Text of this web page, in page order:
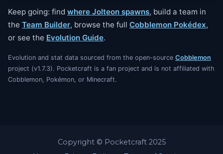
Keep going: find where Jolteon spawns, build a team in
the Team Builder, browse the full Cobblemon Pokédex,
or see the Evolution Guide.
Evolution and stat data sourced from the open-source Cobblemon
project (v1.7.3). Pocketcraft is a fan project and is not affiliated with
Cobblemon, Pokémon, or Minecraft.
Copyright © Pocketcraft 2025